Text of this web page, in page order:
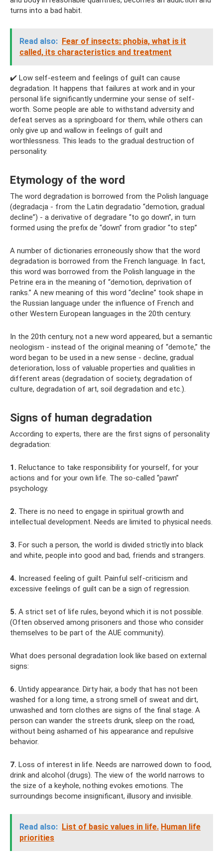
turns into a bad habit.
Read also: Fear of insects: phobia, what is it
called, its characteristics and treatment
✔️ Low self-esteem and feelings of guilt can cause
degradation. It happens that failures at work and in your
personal life significantly undermine your sense of self-
worth. Some people are able to withstand adversity and
defeat serves as a springboard for them, while others can
only give up and wallow in feelings of guilt and
worthlessness. This leads to the gradual destruction of
personality.
Etymology of the word
The word degradation is borrowed from the Polish language
(degradacja - from the Latin degradatio “demotion, gradual
decline”) - a derivative of degradare “to go down”, in turn
formed using the prefix de “down” from gradior “to step”
A number of dictionaries erroneously show that the word
degradation is borrowed from the French language. In fact,
this word was borrowed from the Polish language in the
Petrine era in the meaning of “demotion, deprivation of
ranks.” A new meaning of this word “decline” took shape in
the Russian language under the influence of French and
other Western European languages ​​in the 20th century.
In the 20th century, not a new word appeared, but a semantic
neologism - instead of the original meaning of “demote,” the
word began to be used in a new sense - decline, gradual
deterioration, loss of valuable properties and qualities in
different areas (degradation of society, degradation of
culture, degradation of art, soil degradation and etc.).
Signs of human degradation
According to experts, there are the first signs of personality
degradation:
1. Reluctance to take responsibility for yourself, for your
actions and for your own life. The so-called “pawn”
psychology.
2. There is no need to engage in spiritual growth and
intellectual development. Needs are limited to physical needs.
3. For such a person, the world is divided strictly into black
and white, people into good and bad, friends and strangers.
4. Increased feeling of guilt. Painful self-criticism and
excessive feelings of guilt can be a sign of regression.
5. A strict set of life rules, beyond which it is not possible.
(Often observed among prisoners and those who consider
themselves to be part of the AUE community).
What does personal degradation look like based on external
signs:
6. Untidy appearance. Dirty hair, a body that has not been
washed for a long time, a strong smell of sweat and dirt,
unwashed and torn clothes are signs of the final stage. A
person can wander the streets drunk, sleep on the road,
without being ashamed of his appearance and repulsive
behavior.
7. Loss of interest in life. Needs are narrowed down to food,
drink and alcohol (drugs). The view of the world narrows to
the size of a keyhole, nothing evokes emotions. The
surroundings become insignificant, illusory and invisible.
Read also: List of basic values ​​in life. Human life
priorities